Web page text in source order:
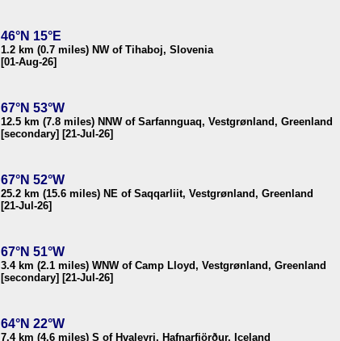
46°N 15°E
1.2 km (0.7 miles) NW of Tihaboj, Slovenia
[01-Aug-26]
67°N 53°W
12.5 km (7.8 miles) NNW of Sarfannguaq, Vestgrønland, Greenland
[secondary] [21-Jul-26]
67°N 52°W
25.2 km (15.6 miles) NE of Saqqarliit, Vestgrønland, Greenland
[21-Jul-26]
67°N 51°W
3.4 km (2.1 miles) WNW of Camp Lloyd, Vestgrønland, Greenland
[secondary] [21-Jul-26]
64°N 22°W
7.4 km (4.6 miles) S of Hvaleyri, Hafnarfjörður, Iceland